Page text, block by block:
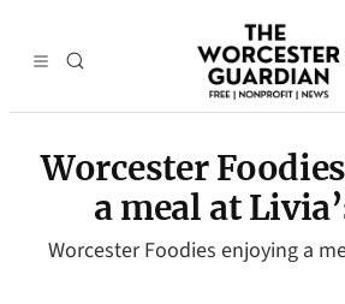
Worcester
a meal at
Worcester Foodies enjoying a